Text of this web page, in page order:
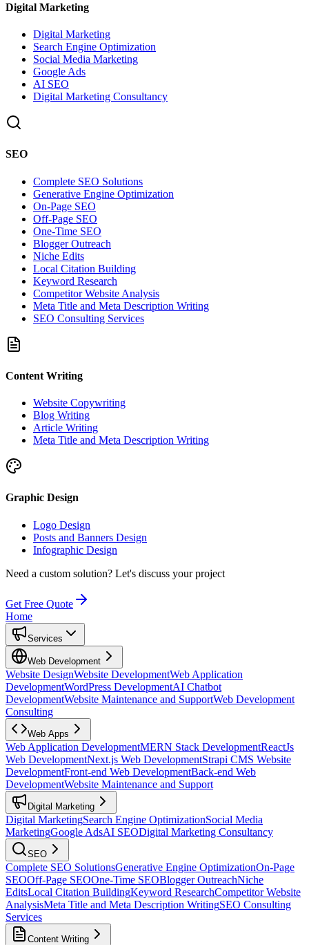
Digital Marketing
Digital Marketing
Search Engine Optimization
Social Media Marketing
Google Ads
AI SEO
Digital Marketing Consultancy
SEO
Complete SEO Solutions
Generative Engine Optimization
On-Page SEO
Off-Page SEO
One-Time SEO
Blogger Outreach
Niche Edits
Local Citation Building
Keyword Research
Competitor Website Analysis
Meta Title and Meta Description Writing
SEO Consulting Services
Content Writing
Website Copywriting
Blog Writing
Article Writing
Meta Title and Meta Description Writing
Graphic Design
Logo Design
Posts and Banners Design
Infographic Design
Need a custom solution? Let's discuss your project
Get Free Quote
Home
Services
Web Development
Website DesignWebsite DevelopmentWeb Application
DevelopmentWordPress DevelopmentAI Chatbot
DevelopmentWebsite Maintenance and SupportWeb Development
Consulting
Web Apps
Web Application DevelopmentMERN Stack DevelopmentReactJs
Web DevelopmentNext.js Web DevelopmentStrapi CMS Website
DevelopmentFront-end Web DevelopmentBack-end Web
DevelopmentWebsite Maintenance and Support
Digital Marketing
Digital MarketingSearch Engine OptimizationSocial Media
MarketingGoogle AdsAI SEODigital Marketing Consultancy
SEO
Complete SEO SolutionsGenerative Engine OptimizationOn-Page
SEOOff-Page SEOOne-Time SEOBlogger OutreachNiche
EditsLocal Citation BuildingKeyword ResearchCompetitor Website
AnalysisMeta Title and Meta Description WritingSEO Consulting
Services
Content Writing